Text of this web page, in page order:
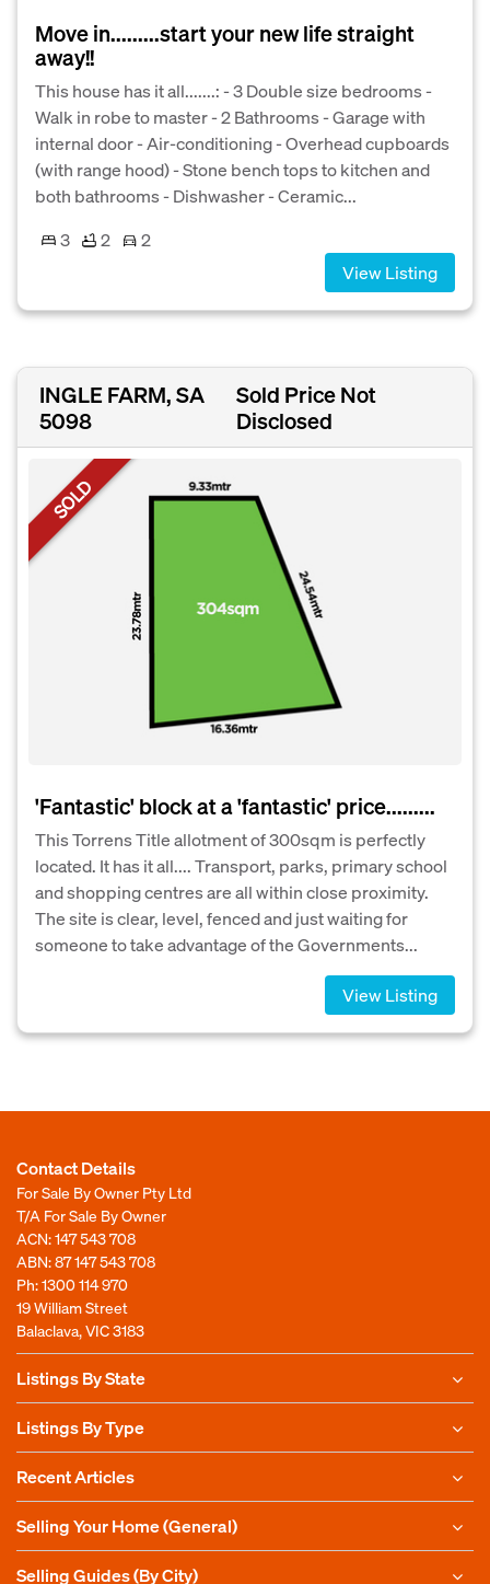
Move in.........start your new life straight
away!!
This house has it all.......: - 3 Double size bedrooms -
Walk in robe to master - 2 Bathrooms - Garage with
internal door - Air-conditioning - Overhead cupboards
(with range hood) - Stone bench tops to kitchen and
both bathrooms - Dishwasher - Ceramic...
3
2
2
View Listing
INGLE FARM, SA
5098
Sold Price Not
Disclosed
SOLD
'Fantastic' block at a 'fantastic' price.........
This Torrens Title allotment of 300sqm is perfectly
located. It has it all.... Transport, parks, primary school
and shopping centres are all within close proximity.
The site is clear, level, fenced and just waiting for
someone to take advantage of the Governments...
View Listing
Contact Details
For Sale By Owner Pty Ltd
T/A For Sale By Owner
ACN: 147 543 708
ABN: 87 147 543 708
Ph:1300 114 970
19 William Street
Balaclava, VIC 3183
Listings By State
Listings By Type
Recent Articles
Selling Your Home (General)
Selling Guides (By City)